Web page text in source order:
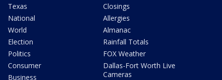
Texas
National
World
Election
Politics
Consumer
Business
Closings
Allergies
Almanac
Rainfall Totals
FOX Weather
Dallas-Fort Worth Live
Cameras